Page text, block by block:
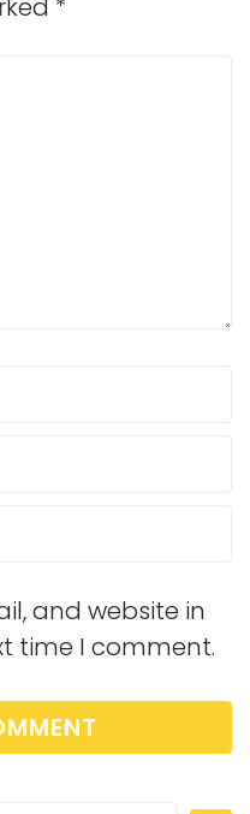
*
and website in
time I comment.